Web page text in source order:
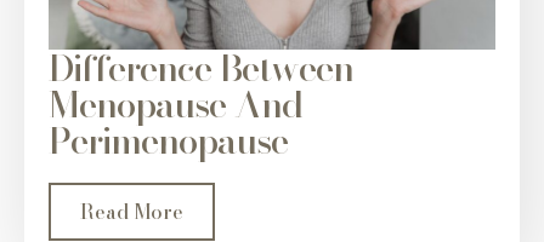
Difference Between
Menopause And
Perimenopause
Read More